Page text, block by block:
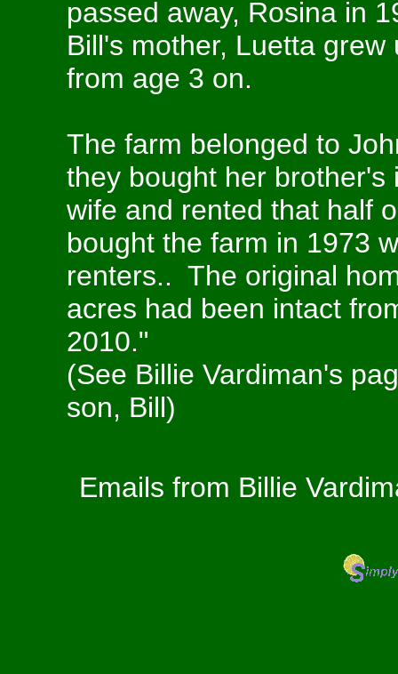
passed away, Rosina in
Bill's mother, Luetta
from age 3 on.
The farm belonged to
they bought her
wife and rented that half
bought the farm in 1973
renters.. The original
acres had been intact
2010."
(See Billie Vardiman's
son, Bill)
Emails from Billie